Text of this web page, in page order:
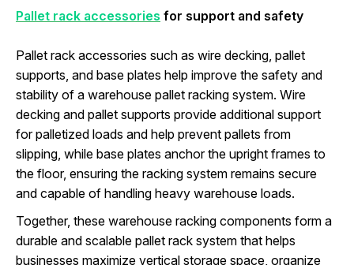
Pallet rack accessories for support and safety
Pallet rack accessories such as wire decking, pallet
supports, and base plates help improve the safety and
stability of a warehouse pallet racking system. Wire
decking and pallet supports provide additional support
for palletized loads and help prevent pallets from
slipping, while base plates anchor the upright frames to
the floor, ensuring the racking system remains secure
and capable of handling heavy warehouse loads.
Together, these warehouse racking components form a
durable and scalable pallet rack system that helps
businesses maximize vertical storage space, organize